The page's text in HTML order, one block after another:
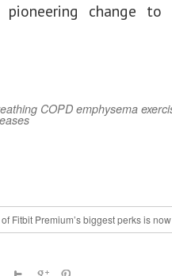
change to
COPD emphysema
Fitbit Premium’s biggest perks is